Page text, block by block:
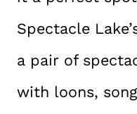
Spectacle
a pair of
with loons,